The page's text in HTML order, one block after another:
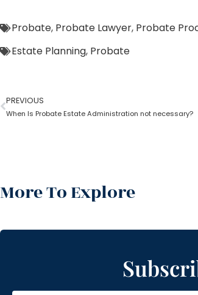
Probate, Probate Lawyer, Probate
Estate Planning, Probate
PREVIOUS
When Is Probate Estate Administration not necessary?
More To Explore